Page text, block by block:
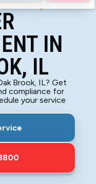
Brook, IL
IN
IL
Brook, IL? Get
compliance for
your service